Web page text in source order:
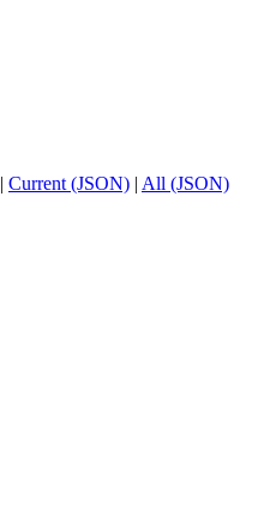
| Current (JSON) | All (JSON)